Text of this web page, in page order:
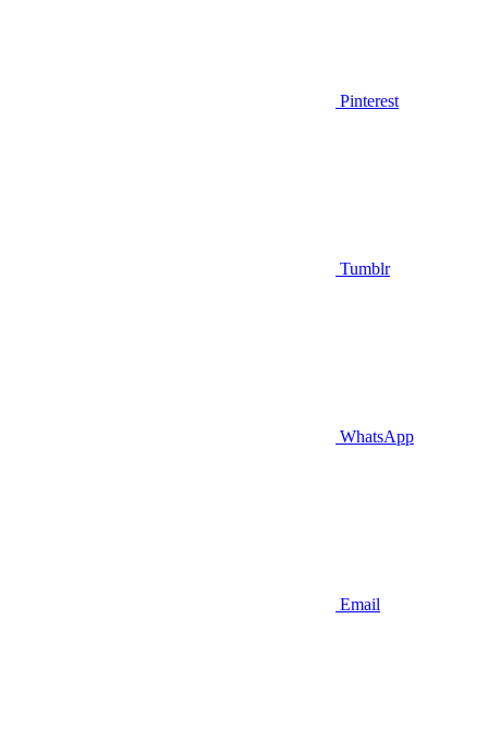
Pinterest
Tumblr
WhatsApp
Email